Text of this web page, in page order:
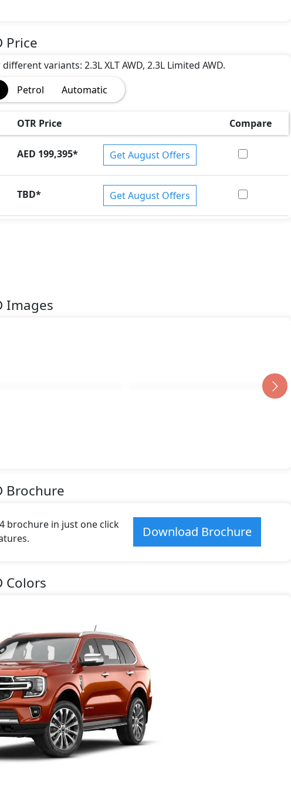
Price
variants: 2.3L XLT AWD, 2.3L Limited AWD.
Petrol Automatic
OTR Price
Compare
AED 199,395* Get August Offers
TBD* Get August Offers
Images
Brochure
brochure in just one click
Download Brochure
Colors